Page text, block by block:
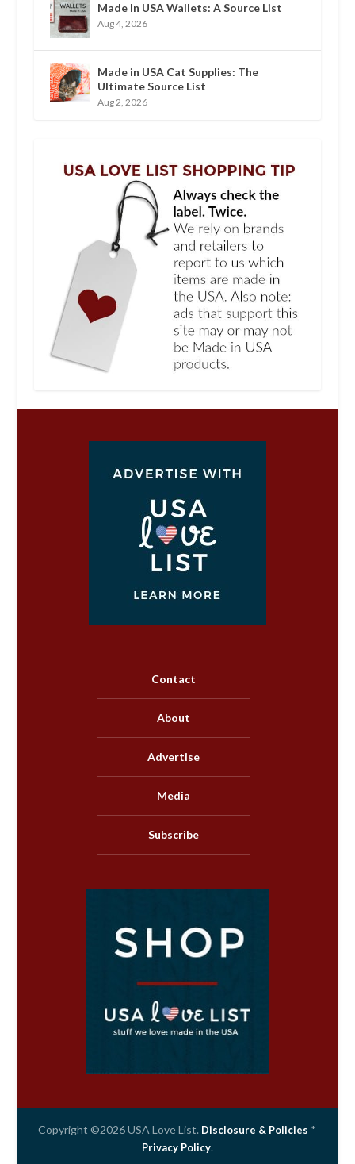
Made In USA Wallets: A Source List
Aug 4, 2026
Made in USA Cat Supplies: The
Ultimate Source List
Aug 2, 2026
Contact
About
Advertise
Media
Subscribe
Copyright ©2026 USA Love List. Disclosure & Policies *
Privacy Policy.